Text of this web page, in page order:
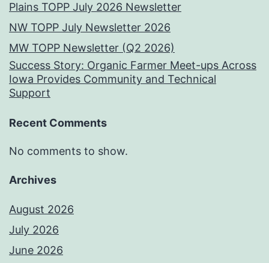
Plains TOPP July 2026 Newsletter
NW TOPP July Newsletter 2026
MW TOPP Newsletter (Q2 2026)
Success Story: Organic Farmer Meet-ups Across
Iowa Provides Community and Technical
Support
Recent Comments
No comments to show.
Archives
August 2026
July 2026
June 2026